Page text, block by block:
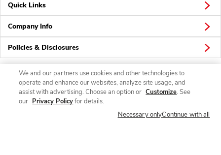
Quick Links
Company Info
Policies & Disclosures
Connect
We and our partners use cookies and other technologies to
operate and enhance our websites, analyze site usage, and
assist with advertising. Choose an option or Customize. See
our Privacy Policyfor details.
Necessary onlyContinue with all